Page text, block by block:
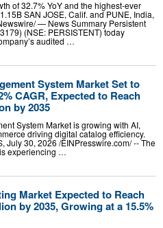
of 32.7% YoY and the highest-ever
SAN JOSE, Calif. and PUNE, India,
— News Summary Persistent
(NSE: PERSISTENT) today
audited …
System Market Set to
CAGR, Expected to Reach
by 2035
System Market is growing with AI,
driving digital catalog efficiency.
July 30, 2026 /⁨EINPresswire.com⁩/ -- The
experiencing …
Market Expected to Reach
by 2035, Growing at a 15.5%